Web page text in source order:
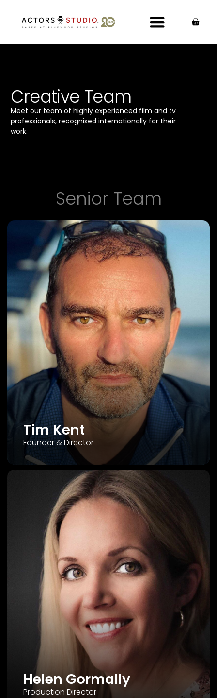
Creative Team
Meet our team of highly experienced film and tv
professionals, recognised internationally for their
work.
Senior Team
Tim Kent
Founder & Director
Helen Gormally
Production Director